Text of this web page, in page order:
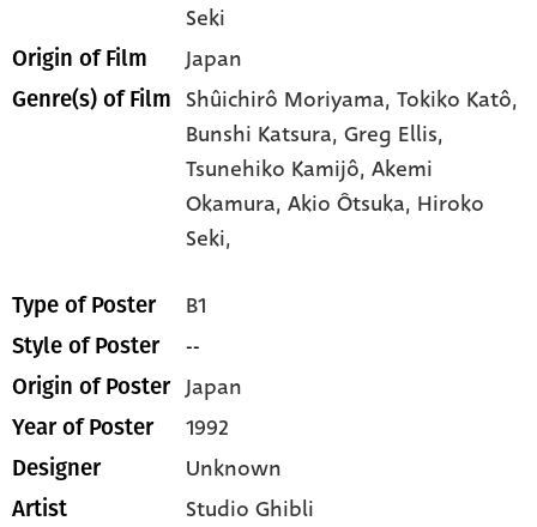
Seki
Origin of Film Japan
Genre(s) of Film Shûichirô Moriyama,Tokiko Katô,
Bunshi Katsura,Greg Ellis,
Tsunehiko Kamijô,Akemi
Okamura,Akio Ôtsuka, Hiroko
Seki,
Type of Poster B1
Style of Poster --
Origin of Poster Japan
Year of Poster 1992
Designer Unknown
Artist Studio Ghibli